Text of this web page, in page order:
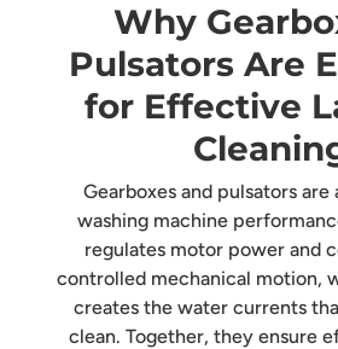
Why
Pulsators Are
for Effective
Gearboxes and pulsators
washing machine
regulates motor power and
controlled mechanical motion,
creates the water currents
clean. Together, they ensure